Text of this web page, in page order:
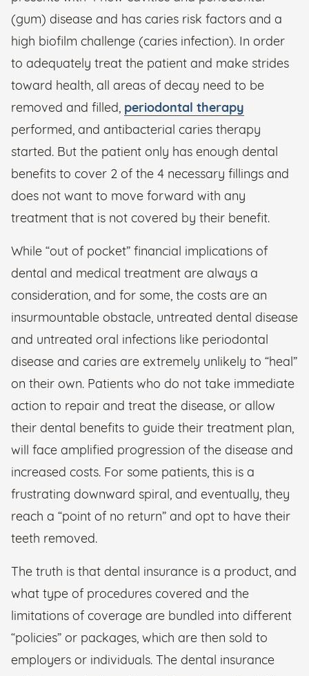
(gum) disease and has caries risk factors and a
high biofilm challenge (caries infection). In order
to adequately treat the patient and make strides
toward health, all areas of decay need to be
removed and filled, periodontal therapy
performed, and antibacterial caries therapy
started. But the patient only has enough dental
benefits to cover 2 of the 4 necessary fillings and
does not want to move forward with any
treatment that is not covered by their benefit.
While “out of pocket” financial implications of
dental and medical treatment are always a
consideration, and for some, the costs are an
insurmountable obstacle, untreated dental disease
and untreated oral infections like periodontal
disease and caries are extremely unlikely to “heal”
on their own. Patients who do not take immediate
action to repair and treat the disease, or allow
their dental benefits to guide their treatment plan,
will face amplified progression of the disease and
increased costs. For some patients, this is a
frustrating downward spiral, and eventually, they
reach a “point of no return” and opt to have their
teeth removed.
The truth is that dental insurance is a product, and
what type of procedures covered and the
limitations of coverage are bundled into different
“policies” or packages, which are then sold to
employers or individuals. The dental insurance